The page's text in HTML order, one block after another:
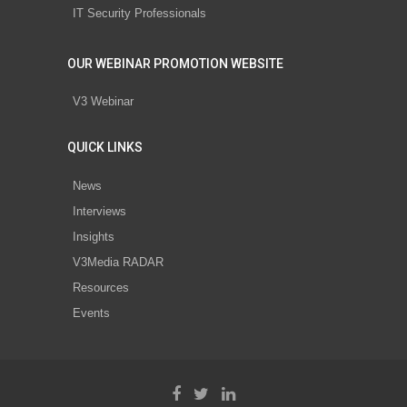
IT Security Professionals
OUR WEBINAR PROMOTION WEBSITE
V3 Webinar
QUICK LINKS
News
Interviews
Insights
V3Media RADAR
Resources
Events